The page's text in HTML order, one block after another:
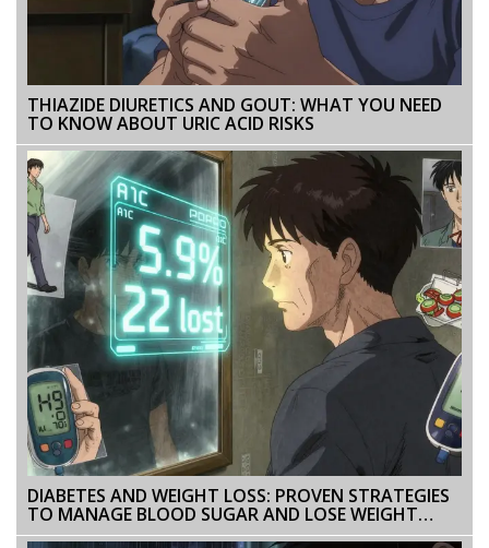
THIAZIDE DIURETICS AND GOUT: WHAT YOU NEED
TO KNOW ABOUT URIC ACID RISKS
DIABETES AND WEIGHT LOSS: PROVEN STRATEGIES
TO MANAGE BLOOD SUGAR AND LOSE WEIGHT
SAFELY